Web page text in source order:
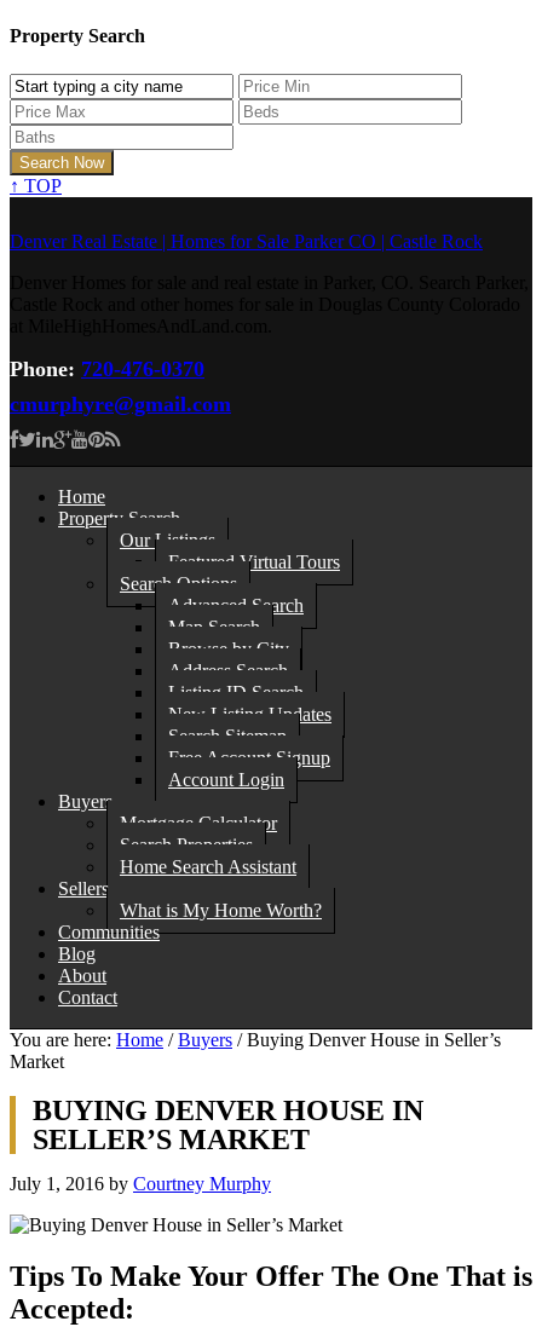
Property Search
↑ TOP
Denver Real Estate | Homes for Sale Parker CO | Castle Rock
Phone: 720-476-0370
cmurphyre@gmail.com
Home
Property Search
Our Listings
Featured Virtual Tours
Search Options
Advanced Search
Map Search
Browse by City
Address Search
Listing ID Search
New Listing Updates
Search Sitemap
Free Account Signup
Account Login
Buyers
Mortgage Calculator
Search Properties
Home Search Assistant
Sellers
What is My Home Worth?
Communities
Blog
About
Contact
You are here: Home / Buyers /Buying Denver House in Seller’s
Market
BUYING DENVER HOUSE IN
SELLER’S MARKET
July 1, 2016 by Courtney Murphy
Tips To Make Your Offer The One That is
Accepted: